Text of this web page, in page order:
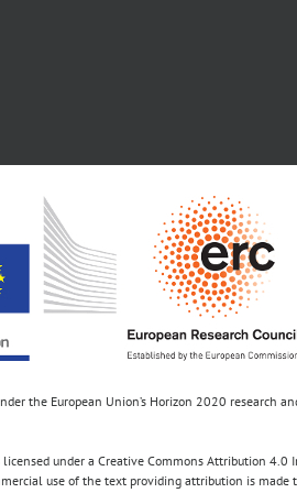
the European Union’s Horizon 2020 research
under a Creative Commons Attribution 4.0
use of the text providing attribution is